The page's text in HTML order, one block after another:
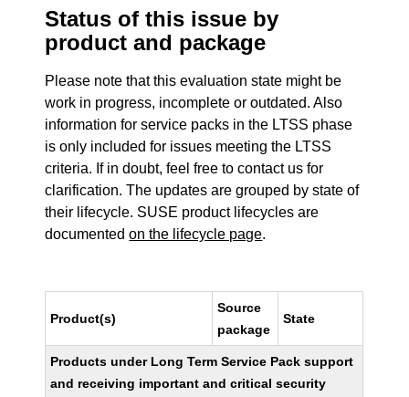
Status of this issue by
product and package
Please note that this evaluation state might be
work in progress, incomplete or outdated. Also
information for service packs in the LTSS phase
is only included for issues meeting the LTSS
criteria. If in doubt, feel free to contact us for
clarification. The updates are grouped by state of
their lifecycle. SUSE product lifecycles are
documentedon the lifecycle page.
Product(s)
Source
package
State
Products under Long Term Service Pack support
and receiving important and critical security